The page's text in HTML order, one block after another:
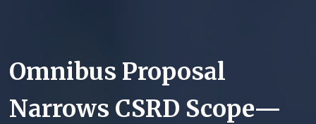
Omnibus Proposal
Narrows CSRD Scope—